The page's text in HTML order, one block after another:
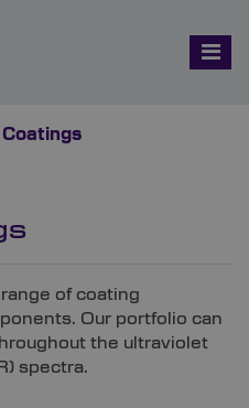
of coating
Our portfolio can
the ultraviolet
spectra.